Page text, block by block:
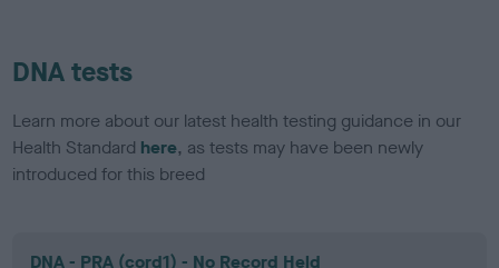
DNA tests
Learn more about our latest health testing guidance in our
Health Standard here, as tests may have been newly
introduced for this breed
DNA - PRA (cord1) - No Record Held